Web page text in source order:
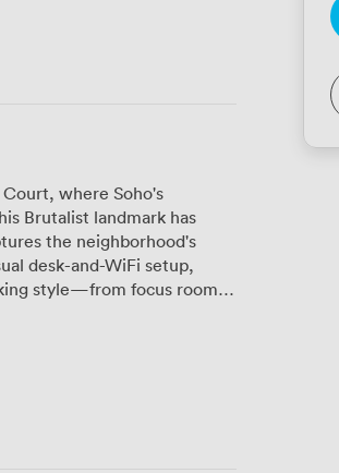
where Soho's
Brutalist landmark has
the neighborhood's
style—from focus rooms
of fresh air between
the helpful team and